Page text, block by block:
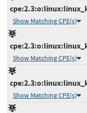
Show Matching CPE(s)
Show Matching CPE(s)
Show Matching CPE(s)